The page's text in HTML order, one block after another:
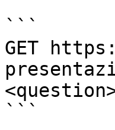
```
GET
```